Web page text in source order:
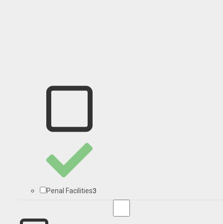
Penal Facilities3